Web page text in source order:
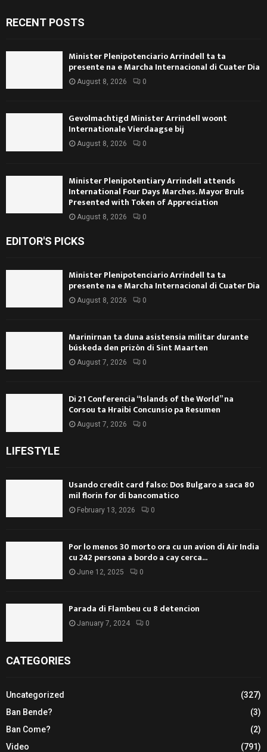
RECENT POSTS
Minister Plenipotenciario Arrindell ta ta
presente na e Marcha Internacional di Cuater Dia
August 8, 2026 0
Gevolmachtigd Minister Arrindell woont
Internationale Vierdaagse bij
August 8, 2026 0
Minister Plenipotentiary Arrindell attends
International Four Days Marches. Mayor Bruls
Presented with Token of Appreciation
August 8, 2026 0
EDITOR'S PICKS
Minister Plenipotenciario Arrindell ta ta
presente na e Marcha Internacional di Cuater Dia
August 8, 2026 0
Marinirnan ta duna asistensia militar durante
búskeda den prizòn di Sint Maarten
August 7, 2026 0
Di 21 Conferencia “Islands of the World” na
Corsou ta Hraibi Concunsio pa Resumen
August 7, 2026 0
LIFESTYLE
Usando credit card falso: Dos Bulgaro a saca 80
mil florin for di bancomatico
February 13, 2026 0
Por lo menos 30 morto ora cu un avion di Air India
cu 242 persona a bordo a cay cerca...
June 12, 2025 0
Parada di Flambeu cu 8 detencion
January 7, 2024 0
CATEGORIES
Uncategorized
(327)
Ban Bende?
(3)
Ban Come?
(2)
Video
(791)